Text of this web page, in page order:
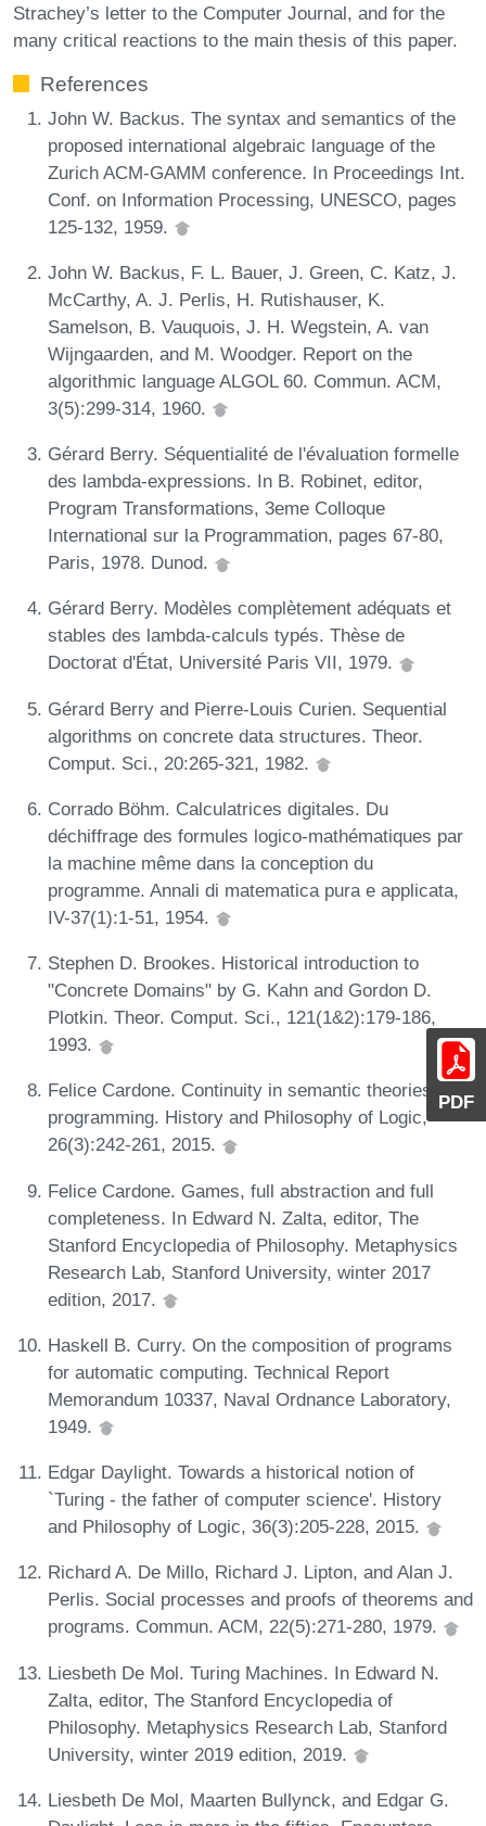
PDF
Strachey’s letter to the Computer Journal, and for the
many critical reactions to the main thesis of this paper.
References
John W. Backus. The syntax and semantics of the
proposed international algebraic language of the
Zurich ACM-GAMM conference. In Proceedings Int.
Conf. on Information Processing, UNESCO, pages
125-132, 1959.
John W. Backus, F. L. Bauer, J. Green, C. Katz, J.
McCarthy, A. J. Perlis, H. Rutishauser, K.
Samelson, B. Vauquois, J. H. Wegstein, A. van
Wijngaarden, and M. Woodger. Report on the
algorithmic language ALGOL 60. Commun. ACM,
3(5):299-314, 1960.
Gérard Berry. Séquentialité de l'évaluation formelle
des lambda-expressions. In B. Robinet, editor,
Program Transformations, 3eme Colloque
International sur la Programmation, pages 67-80,
Paris, 1978. Dunod.
Gérard Berry. Modèles complètement adéquats et
stables des lambda-calculs typés. Thèse de
Doctorat d'État, Université Paris VII, 1979.
Gérard Berry and Pierre-Louis Curien. Sequential
algorithms on concrete data structures. Theor.
Comput. Sci., 20:265-321, 1982.
Corrado Böhm. Calculatrices digitales. Du
déchiffrage des formules logico-mathématiques par
la machine même dans la conception du
programme. Annali di matematica pura e applicata,
IV-37(1):1-51, 1954.
Stephen D. Brookes. Historical introduction to
"Concrete Domains" by G. Kahn and Gordon D.
Plotkin. Theor. Comput. Sci., 121(1&2):179-186,
1993.
Felice Cardone. Continuity in semantic theories of
programming. History and Philosophy of Logic,
26(3):242-261, 2015.
Felice Cardone. Games, full abstraction and full
completeness. In Edward N. Zalta, editor, The
Stanford Encyclopedia of Philosophy. Metaphysics
Research Lab, Stanford University, winter 2017
edition, 2017.
Haskell B. Curry. On the composition of programs
for automatic computing. Technical Report
Memorandum 10337, Naval Ordnance Laboratory,
1949.
Edgar Daylight. Towards a historical notion of
`Turing - the father of computer science'. History
and Philosophy of Logic, 36(3):205-228, 2015.
Richard A. De Millo, Richard J. Lipton, and Alan J.
Perlis. Social processes and proofs of theorems and
programs. Commun. ACM, 22(5):271-280, 1979.
Liesbeth De Mol. Turing Machines. In Edward N.
Zalta, editor, The Stanford Encyclopedia of
Philosophy. Metaphysics Research Lab, Stanford
University, winter 2019 edition, 2019.
Liesbeth De Mol, Maarten Bullynck, and Edgar G.